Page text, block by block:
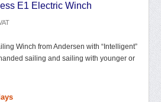
E1 Electric Winch
Winch from Andersen with “Intelligent”
sailing and sailing with younger or